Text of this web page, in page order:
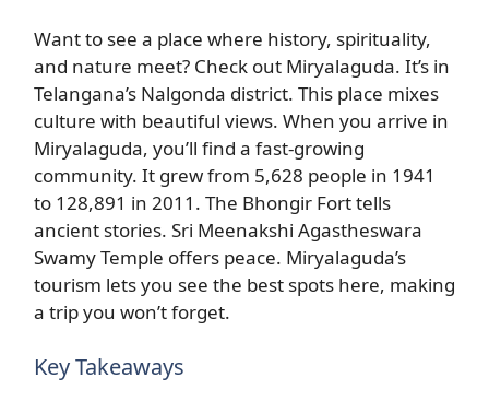
Want to see a place where history, spirituality,
and nature meet? Check out Miryalaguda. It’s in
Telangana’s Nalgonda district. This place mixes
culture with beautiful views. When you arrive in
Miryalaguda, you’ll find a fast-growing
community. It grew from 5,628 people in 1941
to 128,891 in 2011. The Bhongir Fort tells
ancient stories. Sri Meenakshi Agastheswara
Swamy Temple offers peace. Miryalaguda’s
tourism lets you see the best spots here, making
a trip you won’t forget.
Key Takeaways